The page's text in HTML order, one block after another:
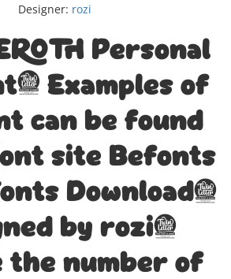
Designer: rozi
Personal
Examples of
can be found
site Befonts
Download,
by rozi,
the number of